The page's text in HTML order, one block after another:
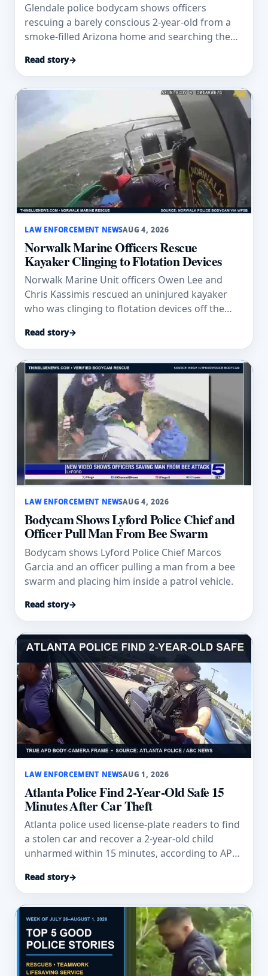
Glendale police bodycam shows officers
rescuing a barely conscious 2-year-old from a
smoke-filled Arizona home and searching the
Read story→
LAW ENFORCEMENT NEWSAUG 4, 2026
Norwalk Marine Officers Rescue
Kayaker Clinging to Flotation Devices
Norwalk Marine Unit officers Owen Lee and
Chris Kassimis rescued an uninjured kayaker
who was clinging to flotation devices off the
Read story→
LAW ENFORCEMENT NEWSAUG 4, 2026
Bodycam Shows Lyford Police Chief and
Officer Pull Man From Bee Swarm
Bodycam shows Lyford Police Chief Marcos
Garcia and an officer pulling a man from a bee
swarm and placing him inside a patrol vehicle.
Read story→
LAW ENFORCEMENT NEWSAUG 1, 2026
Atlanta Police Find 2-Year-Old Safe 15
Minutes After Car Theft
Atlanta police used license-plate readers to find
a stolen car and recover a 2-year-old child
unharmed within 15 minutes, according to APD
Read story→